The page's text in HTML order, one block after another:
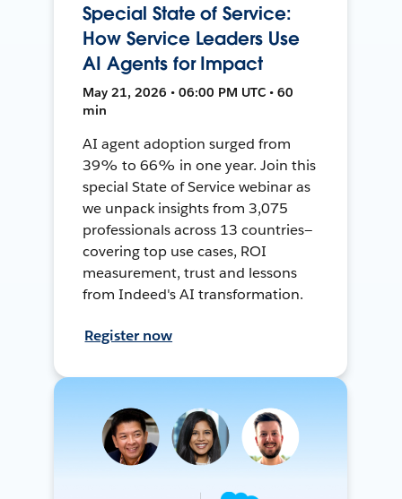
Special State of Service:
How Service Leaders Use
AI Agents for Impact
May 21, 2026 • 06:00 PM UTC • 60
min
AI agent adoption surged from
39% to 66% in one year. Join this
special State of Service webinar as
we unpack insights from 3,075
professionals across 13 countries—
covering top use cases, ROI
measurement, trust and lessons
from Indeed's AI transformation.
Register now